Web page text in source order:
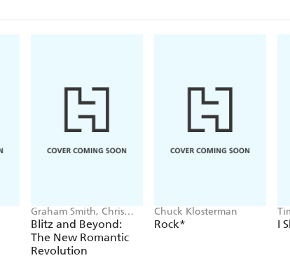
Graham Smith, Chris
Sullivan
Blitz and Beyond:
The New Romantic
Revolution
Chuck Klosterman
Rock* I